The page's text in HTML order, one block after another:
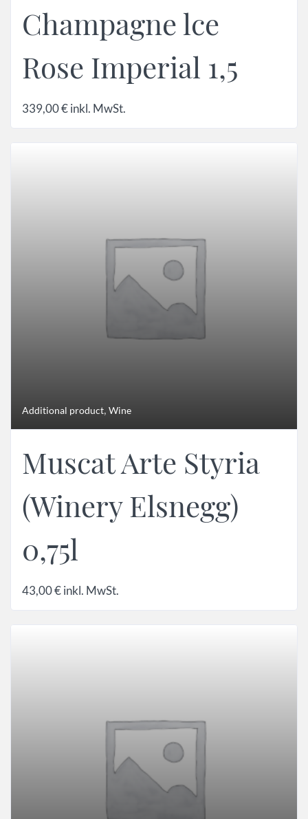
Champagne lce
Rose Imperial 1,5
339,00€inkl. MwSt.
Additional product, Wine
Muscat Arte Styria
(Winery Elsnegg)
0,75l
43,00€inkl. MwSt.